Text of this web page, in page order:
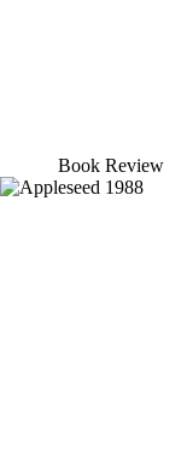
Book Review